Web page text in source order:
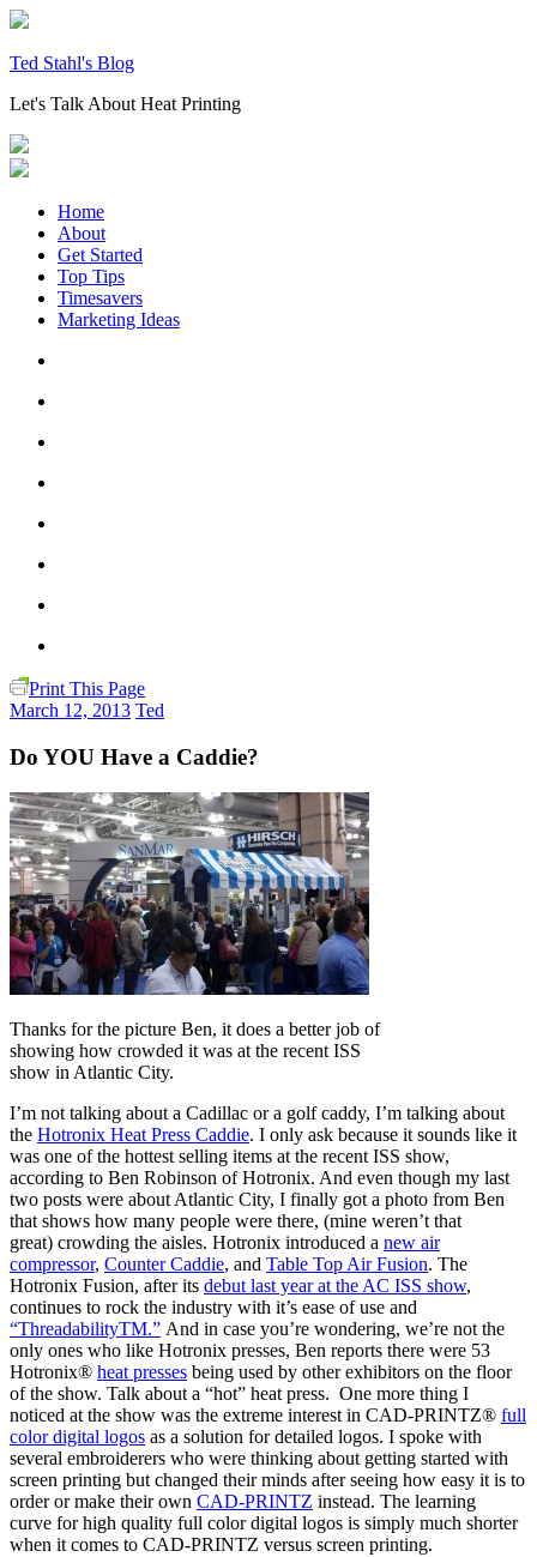
Skip
content
Ted Stahl's Blog
Let's Talk About Heat Printing
Home
About
Get Started
Top Tips
Timesavers
Marketing Ideas
Print This Page
March 12, 2013 Ted
Do YOU Have a Caddie?
Thanks for the picture Ben, it does a better job of
showing how crowded it was at the recent ISS
show in Atlantic City.
I’m not talking about a Cadillac or a golf caddy, I’m talking about
the Hotronix Heat Press Caddie. I only ask because it sounds like it
was one of the hottest selling items at the recent ISS show,
according to Ben Robinson of Hotronix. And even though my last
two posts were about Atlantic City, I finally got a photo from Ben
that shows how many people were there, (mine weren’t that
great) crowding the aisles. Hotronix introduced a new air
compressor, Counter Caddie, and Table Top Air Fusion. The
Hotronix Fusion, after its debut last year at the AC ISS show,
continues to rock the industry with it’s ease of use and
“ThreadabilityTM.” And in case you’re wondering, we’re not the
only ones who like Hotronix presses, Ben reports there were 53
Hotronix® heat presses being used by other exhibitors on the floor
of the show. Talk about a “hot” heat press. One more thing I
noticed at the show was the extreme interest in CAD-PRINTZ® full
color digital logos as a solution for detailed logos. I spoke with
several embroiderers who were thinking about getting started with
screen printing but changed their minds after seeing how easy it is to
order or make their own CAD-PRINTZ instead. The learning
curve for high quality full color digital logos is simply much shorter
when it comes to CAD-PRINTZ versus screen printing.